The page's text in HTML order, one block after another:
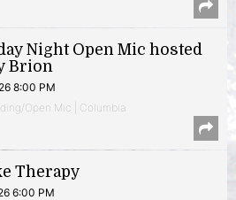
Night Open Mic hosted
Brion
8:00 PM
Open Mic | Columbia
Therapy
6:00 PM